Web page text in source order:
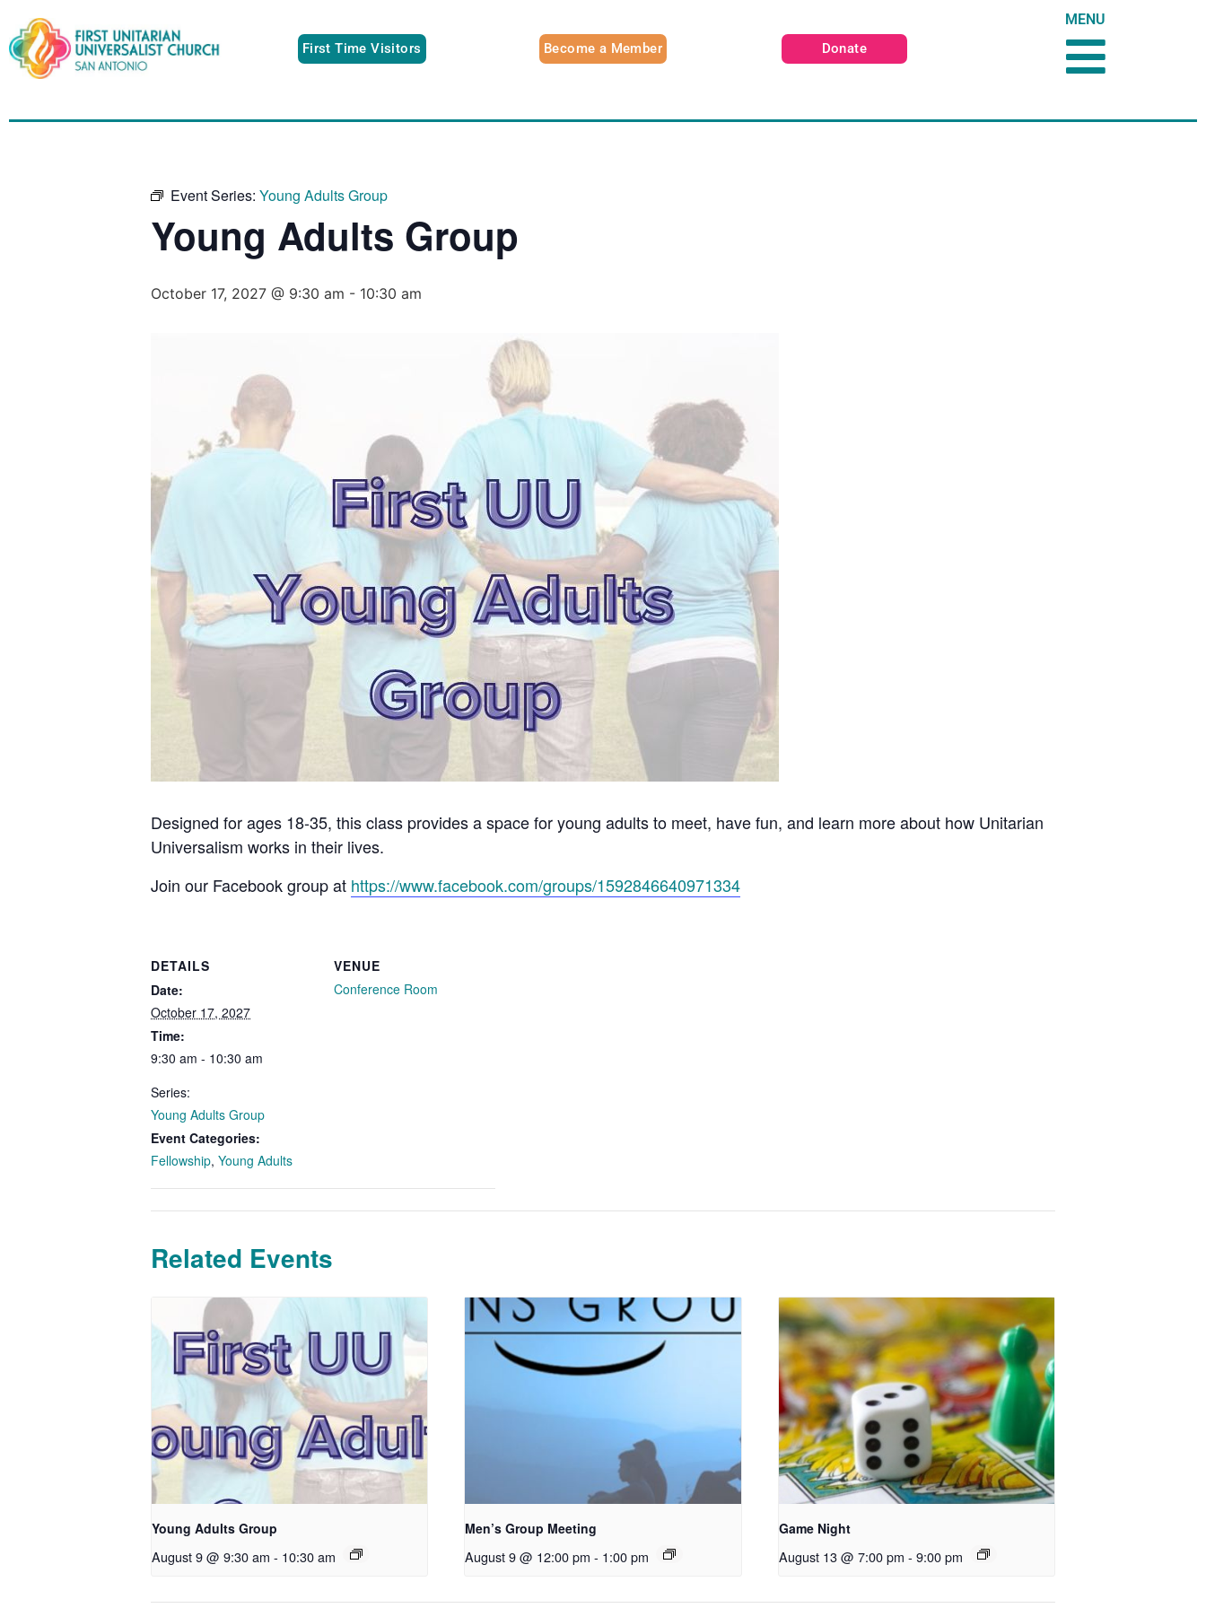
First Time Visitors Become a Member Donate
MENU
Event Series: Young Adults Group
Young Adults Group
October 17, 2027 @ 9:30 am - 10:30 am
Designed for ages 18-35, this class provides a space for young adults to meet, have fun, and learn more about how Unitarian
Universalism works in their lives.
Join our Facebook group at https://www.facebook.com/groups/1592846640971334
DETAILS
Date:
October 17, 2027
Time:
9:30 am - 10:30 am
Series:
Young Adults Group
Event Categories:
Fellowship, Young Adults
VENUE
Conference Room
Related Events
Young Adults Group
August 9 @ 9:30 am - 10:30 am
Men’s Group Meeting
August 9 @ 12:00 pm - 1:00 pm
Game Night
August 13 @ 7:00 pm - 9:00 pm